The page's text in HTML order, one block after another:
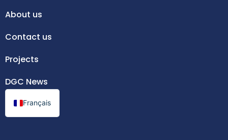
About us
Contact us
Projects
DGC News
Français